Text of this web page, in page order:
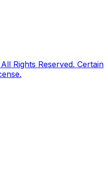
Rights Reserved. Certain